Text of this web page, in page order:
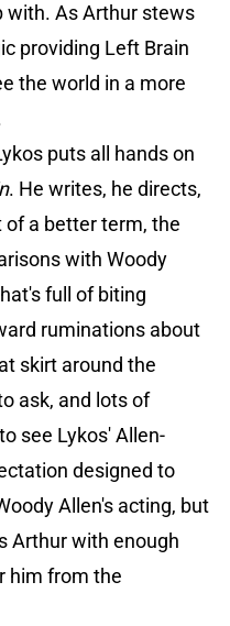
with. As Arthur stews
providing Left Brain
the world in a more
puts all hands on
. He writes, he directs,
of a better term, the
with Woody
full of biting
ruminations about
skirt around the
ask, and lots of
see Lykos' Allen-
designed to
Allen's acting, but
Arthur with enough
him from the